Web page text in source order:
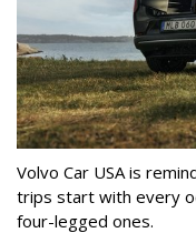
Volvo Car USA is
trips start with every
four-legged ones.